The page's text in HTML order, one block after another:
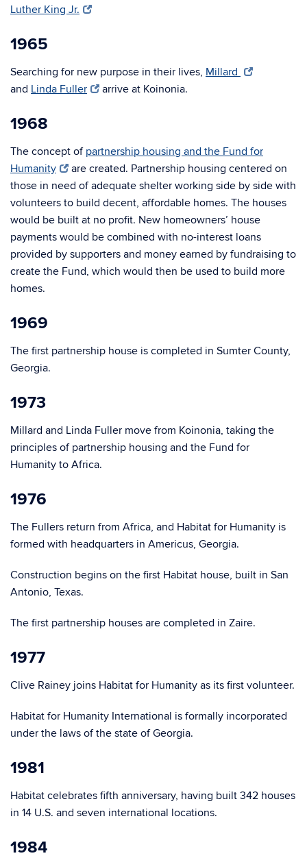
Luther King Jr.
1965
Searching for new purpose in their lives, Millard
and Linda Fuller arrive at Koinonia.
1968
The concept of partnership housing and the Fund for
Humanity
are created. Partnership housing centered on
those in need of adequate shelter working side by side with
volunteers to build decent, affordable homes. The houses
would be built at no profit. New homeowners’ house
payments would be combined with no-interest loans
provided by supporters and money earned by fundraising to
create the Fund, which would then be used to build more
homes.
1969
The first partnership house is completed in Sumter County,
Georgia.
1973
Millard and Linda Fuller move from Koinonia, taking the
principles of partnership housing and the Fund for
Humanity to Africa.
1976
The Fullers return from Africa, and Habitat for Humanity is
formed with headquarters in Americus, Georgia.
Construction begins on the first Habitat house, built in San
Antonio, Texas.
The first partnership houses are completed in Zaire.
1977
Clive Rainey joins Habitat for Humanity as its first volunteer.
Habitat for Humanity International is formally incorporated
under the laws of the state of Georgia.
1981
Habitat celebrates fifth anniversary, having built 342 houses
in 14 U.S. and seven international locations.
1984